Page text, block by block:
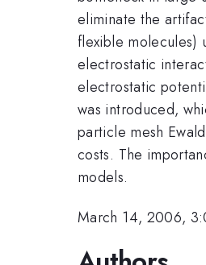
eliminate the
flexible molecules)
electrostatic
electrostatic
was introduced,
particle mesh
costs. The
models.
March 14, 2006,